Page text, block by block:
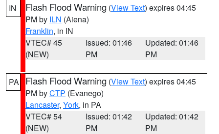
IN Flash Flood Warning (View Text) expires 04:45
PM by ILN (Aiena)
Franklin, in IN
VTEC# 45
(NEW)
Issued: 01:46
PM
Updated: 01:46
PM
PA Flash Flood Warning (View Text) expires 04:45
PM byCTP (Evanego)
Lancaster, York, in PA
VTEC# 54
(NEW)
Issued: 01:42
PM
Updated: 01:42
PM